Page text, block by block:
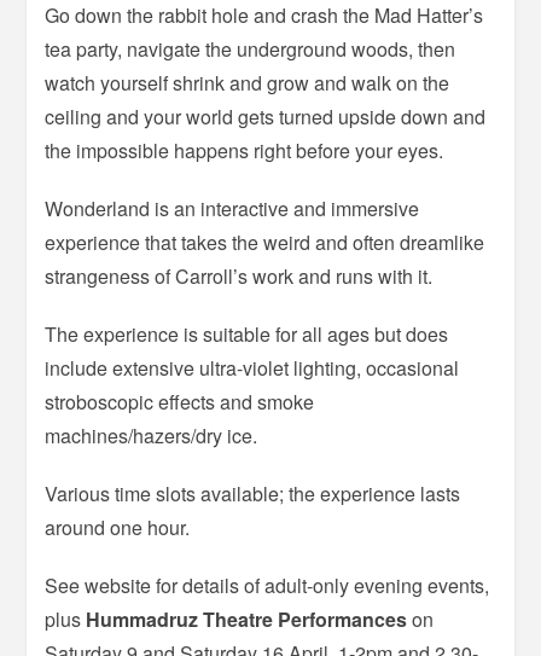
Go down the rabbit hole and crash the Mad Hatter’s
tea party, navigate the underground woods, then
watch yourself shrink and grow and walk on the
ceiling and your world gets turned upside down and
the impossible happens right before your eyes.
Wonderland is an interactive and immersive
experience that takes the weird and often dreamlike
strangeness of Carroll’s work and runs with it.
The experience is suitable for all ages but does
include extensive ultra-violet lighting, occasional
stroboscopic effects and smoke
machines/hazers/dry ice.
Various time slots available; the experience lasts
around one hour.
See website for details of adult-only evening events,
plus Hummadruz Theatre Performanceson